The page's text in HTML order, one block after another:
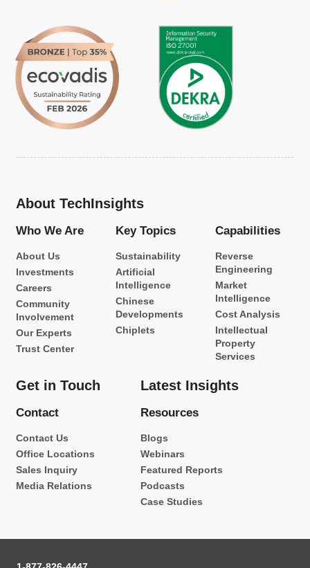
About TechInsights
Who We Are
About Us
Investments
Careers
Community
Involvement
Our Experts
Trust Center
Key Topics
Sustainability
Artificial
Intelligence
Chinese
Developments
Chiplets
Capabilities
Reverse
Engineering
Market
Intelligence
Cost Analysis
Intellectual
Property
Services
Get in Touch
Contact
Contact Us
Office Locations
Sales Inquiry
Media Relations
Latest Insights
Resources
Blogs
Webinars
Featured Reports
Podcasts
Case Studies